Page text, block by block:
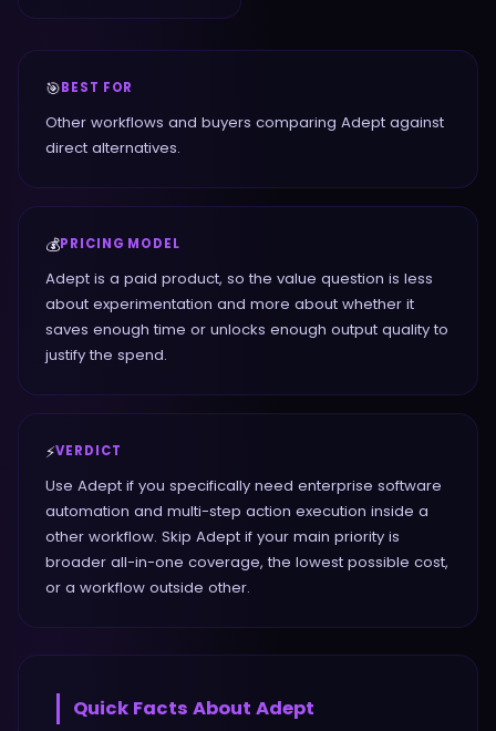
🎯BEST FOR
Other workflows and buyers comparing Adept against
direct alternatives.
💰PRICING MODEL
Adept is a paid product, so the value question is less
about experimentation and more about whether it
saves enough time or unlocks enough output quality to
justify the spend.
⚡VERDICT
Use Adept if you specifically need enterprise software
automation and multi-step action execution inside a
other workflow. Skip Adept if your main priority is
broader all-in-one coverage, the lowest possible cost,
or a workflow outside other.
Quick Facts About Adept